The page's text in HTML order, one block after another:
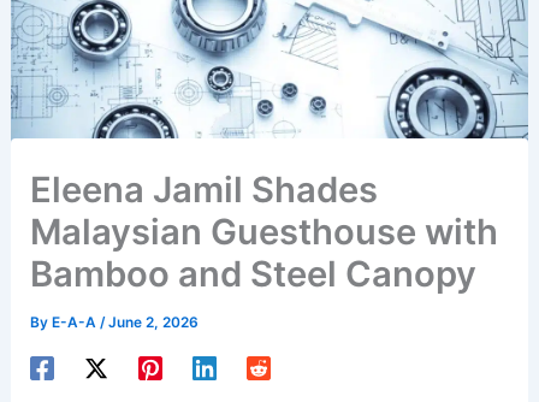
Eleena Jamil Shades
Malaysian Guesthouse with
Bamboo and Steel Canopy
ByE-A-A /June 2, 2026